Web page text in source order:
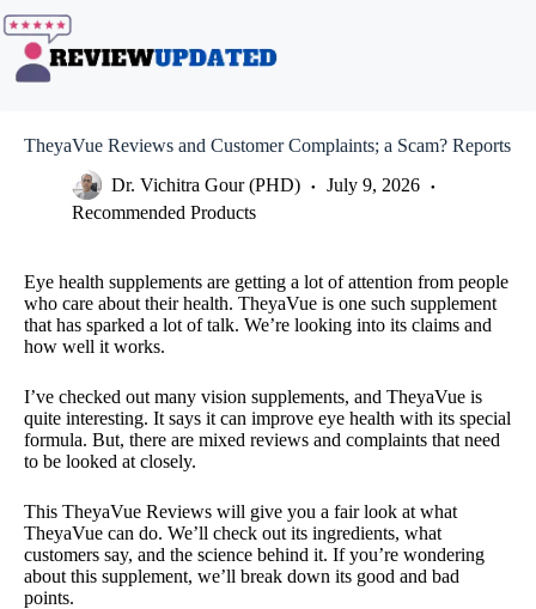
to
content
TheyaVue Reviews and Customer Complaints; a Scam? Reports
Dr. Vichitra Gour (PHD)
July 9, 2026
Recommended Products
Eye health supplements are getting a lot of attention from people
who care about their health. TheyaVue is one such supplement
that has sparked a lot of talk. We’re looking into its claims and
how well it works.
I’ve checked out many vision supplements, and TheyaVue is
quite interesting. It says it can improve eye health with its special
formula. But, there are mixed reviews and complaints that need
to be looked at closely.
This TheyaVue Reviews will give you a fair look at what
TheyaVue can do. We’ll check out its ingredients, what
customers say, and the science behind it. If you’re wondering
about this supplement, we’ll break down its good and bad
points.